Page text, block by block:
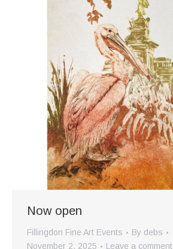
Now open
Fillingdon Fine Art Events By debs
November 2, 2025
Leave a comment